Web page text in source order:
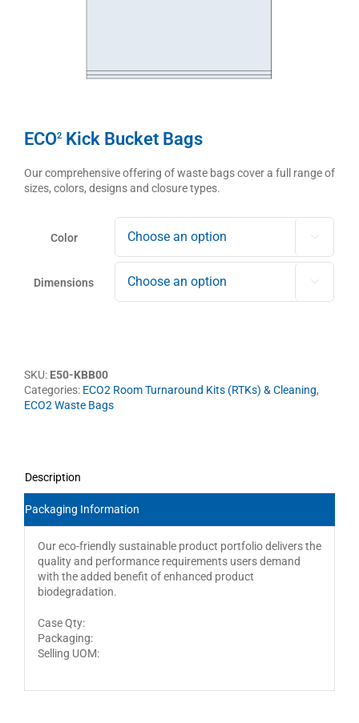
ECO2 Kick Bucket Bags
Our comprehensive offering of waste bags cover a full range of
sizes, colors, designs and closure types.
Color 
Dimensions 
SKU: E50-KBB00
Categories: ECO2 Room Turnaround Kits (RTKs) & Cleaning,
ECO2 Waste Bags
Description
Packaging Information
Our eco-friendly sustainable product portfolio delivers the
quality and performance requirements users demand
with the added benefit of enhanced product
biodegradation.
Case Qty:
Packaging:
Selling UOM: